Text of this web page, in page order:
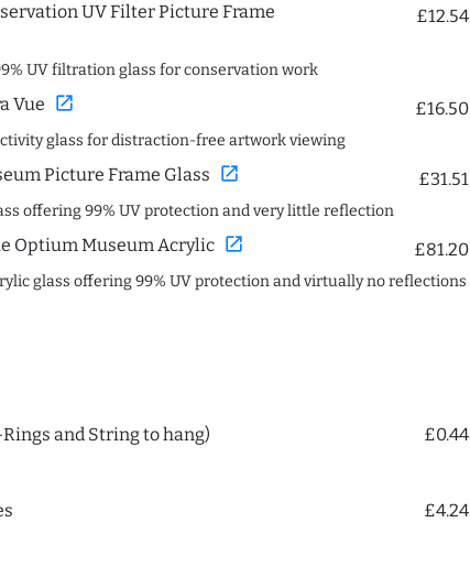
UV Filter Picture Frame
£12.54
UV filtration glass for conservation work
Vue open_in_new £16.50
glass for distraction-free artwork viewing
Picture Frame Glass open_in_new £31.51
offering 99% UV protection and very little reflection
Optium Museum Acrylic open_in_new £81.20
glass offering 99% UV protection and virtually no reflections
and String to hang) £0.44
£4.24